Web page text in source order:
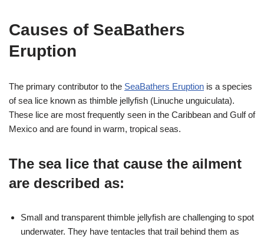
Causes of SeaBathers
Eruption
The primary contributor to the SeaBathers Eruption is a species
of sea lice known as thimble jellyfish (Linuche unguiculata).
These lice are most frequently seen in the Caribbean and Gulf of
Mexico and are found in warm, tropical seas.
The sea lice that cause the ailment
are described as:
Small and transparent thimble jellyfish are challenging to spot
underwater. They have tentacles that trail behind them as